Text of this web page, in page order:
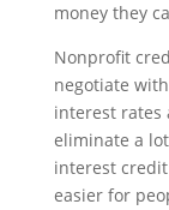
money they
Nonprofit
negotiate
interest rates
eliminate a
interest credit
easier for